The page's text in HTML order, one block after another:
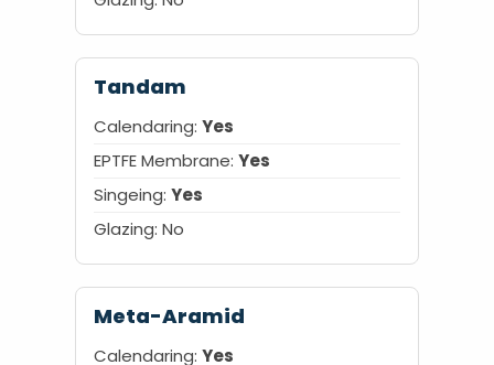
Tandam
Calendaring: Yes
EPTFE Membrane: Yes
Singeing: Yes
Glazing: No
Meta-Aramid
Calendaring: Yes